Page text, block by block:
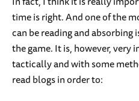
time is right. And one of the
can be reading and absorbing
the game. It is, however, very
tactically and with some
read blogs in order to: